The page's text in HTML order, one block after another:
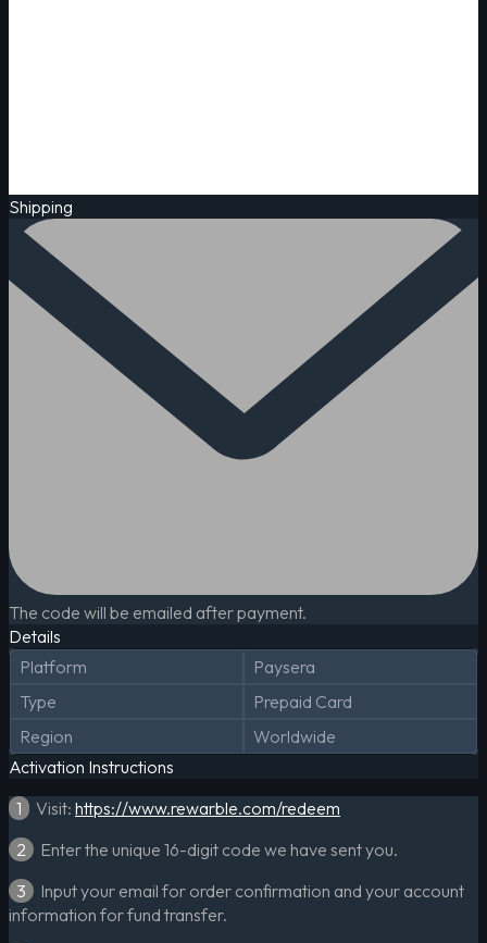
Shipping
The code will be emailed after payment.
Details
Platform
Paysera
Type
Prepaid Card
Region
Worldwide
Activation Instructions
1
Visit: https://www.rewarble.com/redeem
2
Enter the unique 16-digit code we have sent you.
3
Input your email for order confirmation and your account
information for fund transfer.